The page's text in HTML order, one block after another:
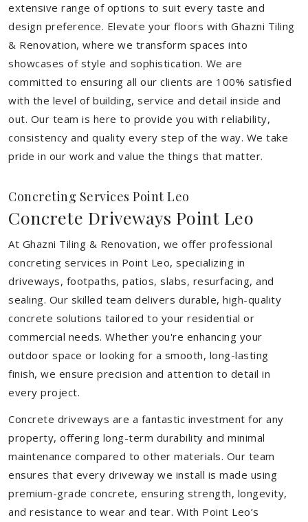
extensive range of options to suit every taste and
design preference. Elevate your floors with Ghazni Tiling
& Renovation, where we transform spaces into
showcases of style and sophistication. We are
committed to ensuring all our clients are 100% satisfied
with the level of building, service and detail inside and
out. Our team is here to provide you with reliability,
consistency and quality every step of the way. We take
pride in our work and value the things that matter.
Concreting Services Point Leo
Concrete Driveways Point Leo
At Ghazni Tiling & Renovation, we offer professional
concreting services in Point Leo, specializing in
driveways, footpaths, patios, slabs, resurfacing, and
sealing. Our skilled team delivers durable, high-quality
concrete solutions tailored to your residential or
commercial needs. Whether you're enhancing your
outdoor space or looking for a smooth, long-lasting
finish, we ensure precision and attention to detail in
every project.
Concrete driveways are a fantastic investment for any
property, offering long-term durability and minimal
maintenance compared to other materials. Our team
ensures that every driveway we install is made using
premium-grade concrete, ensuring strength, longevity,
and resistance to wear and tear. With Point Leo’s